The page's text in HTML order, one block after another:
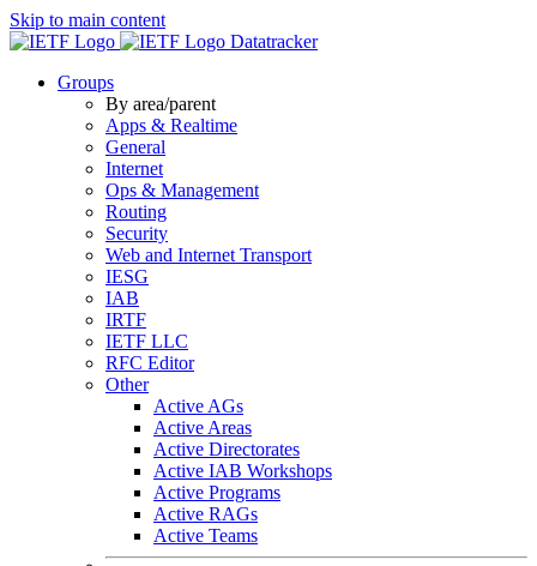
Skip to main content
Datatracker
Groups
By area/parent
Apps & Realtime
General
Internet
Ops & Management
Routing
Security
Web and Internet Transport
IESG
IAB
IRTF
IETF LLC
RFC Editor
Other
Active AGs
Active Areas
Active Directorates
Active IAB Workshops
Active Programs
Active RAGs
Active Teams